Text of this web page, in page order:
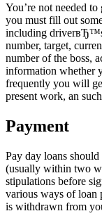
You’re not needed
you must fill out
including driverвЂ™s
number, target,
number of the boss,
information whether
frequently you will
present work, an
Payment
Pay day loans
(usually within two
stipulations before
various ways of loan
is withdrawn from